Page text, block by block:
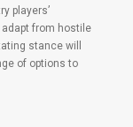
players’
from hostile
stance will
of options to